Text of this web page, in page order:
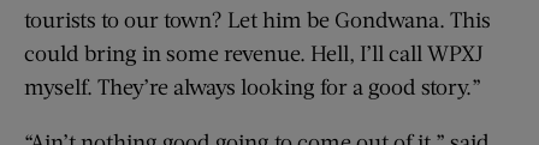
tourists to our town? Let him be Gondwana. This
could bring in some revenue. Hell, I’ll call WPXJ
myself. They’re always looking for a good story.”